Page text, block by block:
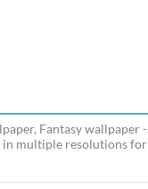
Fantasy wallpaper -
in multiple resolutions for